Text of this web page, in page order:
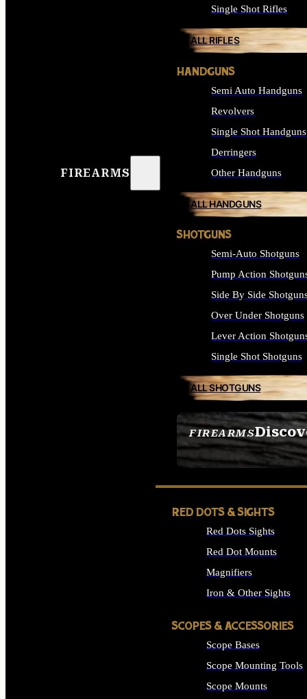
FIREARMS
FIREARMS
SEE ALL FIREARMS
Single Shot Rifles
ALL RIFLES
HANDGUNS
Semi Auto Handguns
Revolvers
Single Shot Handguns
Derringers
Other Handguns
ALL HANDGUNS
SHOTGUNS
Semi-Auto Shotguns
Pump Action
Side By Side
Over Under Shotguns
Lever Action
Single Shot Shotguns
ALL SHOTGUNS
RED DOTS & SIGHTS
Red Dots Sights
Red Dot Mounts
Magnifiers
Iron & Other Sights
SCOPES & ACCESSORIES
Scope Bases
Scope Mounting Tools
Scope Mounts